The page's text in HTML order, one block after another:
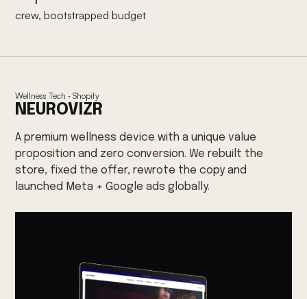
crew, bootstrapped budget
Wellness Tech · Shopify
NEUROVIZR
A premium wellness device with a unique value
proposition and zero conversion. We rebuilt the
store, fixed the offer, rewrote the copy and
launched Meta + Google ads globally.